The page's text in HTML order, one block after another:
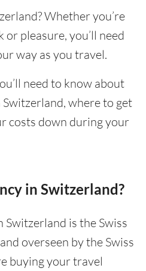
Whether you’re
pleasure, you’ll need
way as you travel.
need to know about
where to get
costs down during your
in Switzerland?
is the Swiss
overseen by the Swiss
buying your travel